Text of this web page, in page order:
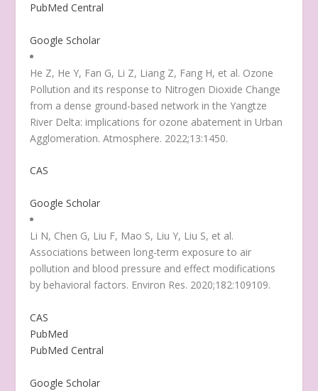
PubMed Central
Google Scholar
He Z, He Y, Fan G, Li Z, Liang Z, Fang H, et al. Ozone
Pollution and its response to Nitrogen Dioxide Change
from a dense ground-based network in the Yangtze
River Delta: implications for ozone abatement in Urban
Agglomeration. Atmosphere. 2022;13:1450.
CAS
Google Scholar
Li N, Chen G, Liu F, Mao S, Liu Y, Liu S, et al.
Associations between long-term exposure to air
pollution and blood pressure and effect modifications
by behavioral factors. Environ Res. 2020;182:109109.
CAS
PubMed
PubMed Central
Google Scholar